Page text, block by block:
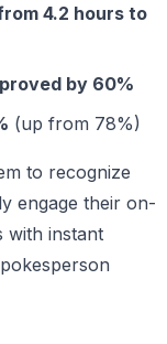
4.2 hours to
by 60%
(up from 78%)
to recognize
engage their on-
with instant